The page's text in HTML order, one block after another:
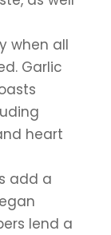
when all
Garlic
heart
add a
lend a